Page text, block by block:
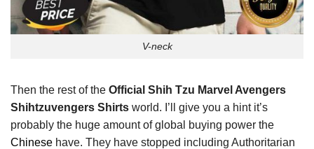
V-neck
Then the rest of the Official Shih Tzu Marvel Avengers
Shihtzuvengers Shirts world. I’ll give you a hint it’s
probably the huge amount of global buying power the
Chinese have. They have stopped including Authoritarian